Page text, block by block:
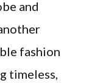
and
fashion
timeless,